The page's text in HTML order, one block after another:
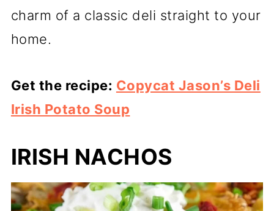
charm of a classic deli straight to your
home.
Get the recipe: Copycat Jason’s Deli
Irish Potato Soup
IRISH NACHOS